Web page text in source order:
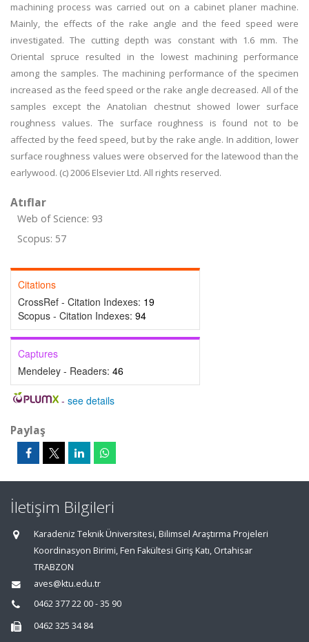
machining process was carried out on a cabinet planer machine.
Mainly, the effects of the rake angle and the feed speed were
investigated. The cutting depth was constant with 1.6 mm. The
Oriental spruce resulted in the lowest machining performance
among the samples. The machining performance of the specimen
increased as the feed speed or the rake angle decreased. All of the
samples except the Anatolian chestnut showed lower surface
roughness values. The surface roughness is found not to be
affected by the feed speed, but by the rake angle. In addition, lower
surface roughness values were observed for the latewood than the
earlywood. (c) 2006 Elsevier Ltd. All rights reserved.
Atıflar
Web of Science: 93
Scopus: 57
Citations
CrossRef - Citation Indexes: 19
Scopus - Citation Indexes: 94
Captures
Mendeley - Readers: 46
- see details
Paylaş
İletişim Bilgileri
Karadeniz Teknik Üniversitesi, Bilimsel Araştırma Projeleri
Koordinasyon Birimi, Fen Fakültesi Giriş Katı, Ortahisar
TRABZON
aves@ktu.edu.tr
0462 377 22 00 - 35 90
0462 325 34 84